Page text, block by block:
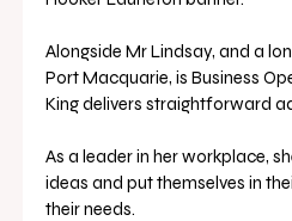
Alongside Mr Lindsay, and a
Port Macquarie, is Business
King delivers straightforward
As a leader in her workplace,
ideas and put themselves in
their needs.